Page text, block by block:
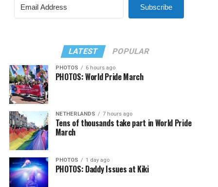
Subscribe
LATEST POPULAR
PHOTOS 6 hours ago
PHOTOS: World Pride March
NETHERLANDS 7 hours ago
Tens of thousands take part in World Pride
March
PHOTOS 1 day ago
PHOTOS: Daddy Issues at Kiki